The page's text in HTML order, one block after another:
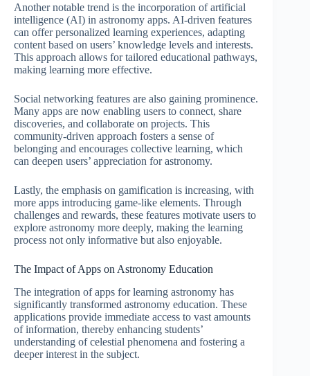
Another notable trend is the incorporation of artificial
intelligence (AI) in astronomy apps. AI-driven features
can offer personalized learning experiences, adapting
content based on users’ knowledge levels and interests.
This approach allows for tailored educational pathways,
making learning more effective.
Social networking features are also gaining prominence.
Many apps are now enabling users to connect, share
discoveries, and collaborate on projects. This
community-driven approach fosters a sense of
belonging and encourages collective learning, which
can deepen users’ appreciation for astronomy.
Lastly, the emphasis on gamification is increasing, with
more apps introducing game-like elements. Through
challenges and rewards, these features motivate users to
explore astronomy more deeply, making the learning
process not only informative but also enjoyable.
The Impact of Apps on Astronomy Education
The integration of apps for learning astronomy has
significantly transformed astronomy education. These
applications provide immediate access to vast amounts
of information, thereby enhancing students’
understanding of celestial phenomena and fostering a
deeper interest in the subject.